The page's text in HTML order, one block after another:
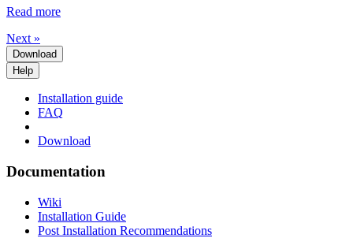
Read more
Next »
Download
Help
Installation guide
FAQ
Download
Documentation
Wiki
Installation Guide
Post Installation Recommendations